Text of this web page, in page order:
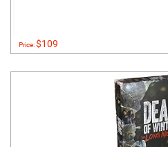
Price:$109